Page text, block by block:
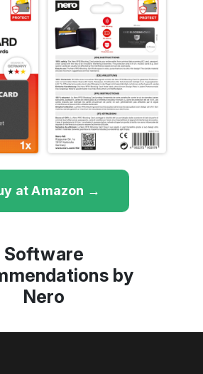
at Amazon →
Software
by
Nero